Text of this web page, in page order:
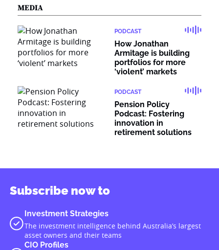
MEDIA
PODCAST
How Jonathan
Armitage is building
portfolios for more
‘violent’ markets
PODCAST
Pension Policy
Podcast: Fostering
innovation in
retirement solutions
Subscribe now to
Investment Strategies
The investment intelligence behind Australia’s largest
asset owners and their teams
CIO Profiles